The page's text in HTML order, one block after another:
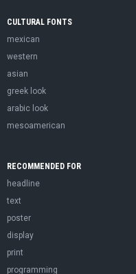
CULTURAL FONTS
mexican
western
asian
greek look
arabic look
mesoamerican
RECOMMENDED FOR
headline
text
poster
display
print
programming